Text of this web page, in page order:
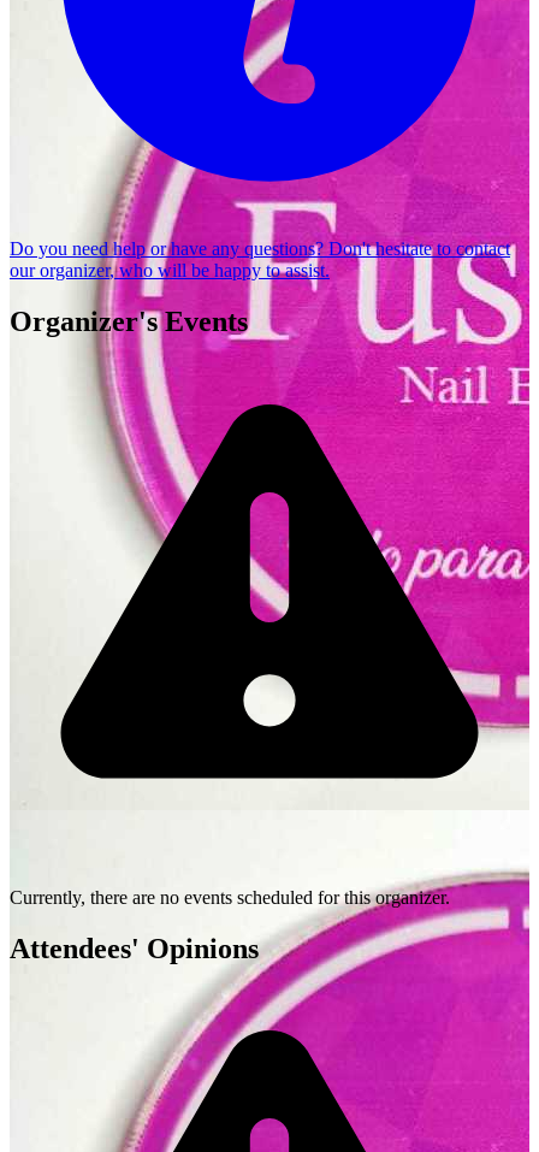
Do you need help or have any questions? Don't hesitate tocontact
our organizer, who will be happy to assist.
Organizer's Events
Currently, there are no events scheduled for this organizer.
Attendees' Opinions